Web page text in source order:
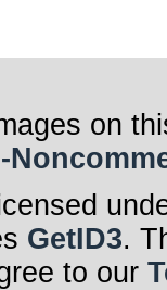
on
GetID3.
to our